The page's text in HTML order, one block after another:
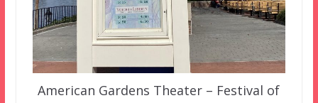
American Gardens Theater – Festival of